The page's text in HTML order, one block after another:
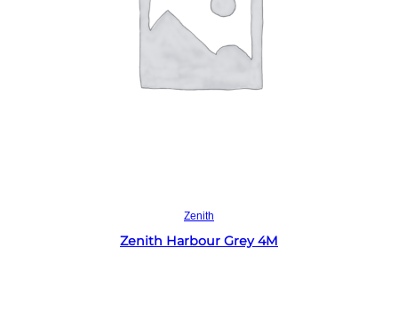
Zenith
Zenith Harbour Grey 4M